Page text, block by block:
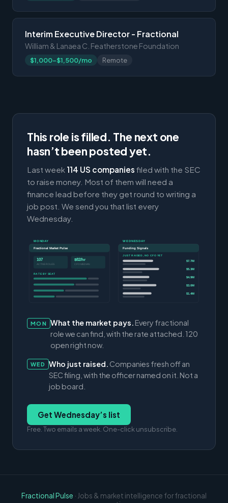
Interim Executive Director - Fractional
William & Lanaea C. Featherstone Foundation
$1,000-$1,500/mo Remote
This role is filled. The next one
hasn’t been posted yet.
Last week 114 US companies filed with the SEC
to raise money. Most of them will need a
finance lead before they get round to writing a
job post. We send you that list every
Wednesday.
MONDAY
Fractional Market Pulse
107
ACTIVE ROLES
$82/hr
CFO MEDIAN
RATE BY SEAT
WEDNESDAY
Funding Signals
JUST RAISED, NO CFO YET
$7.7M
$5.3M
$4.9M
$3.0M
$1.4M
MON What the market pays. Every fractional
role we can find, with the rate attached. 120
open right now.
WED Who just raised. Companies fresh off an
SEC filing, with the officer named on it. Not a
job board.
Get Wednesday’s list
Free. Two emails a week. One-click unsubscribe.
Fractional Pulse · Jobs & market intelligence for fractional